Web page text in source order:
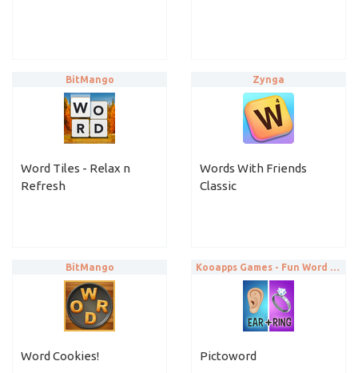
Word Tiles - Relax n
Refresh
BitMango
Words With Friends
Classic
Zynga
Word Cookies!
BitMango
Pictoword
Kooapps Games - Fun Word and Brain Puzzle Games